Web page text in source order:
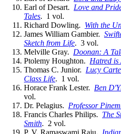
Earl of Desart. Love and
Tales. 1 vol.
Richard Dowling. With the
James William Gambier.
Sketch from Life. 3 vol.
Melville Gray. Doonan: A
Ptolemy Houghton. Hatred is
Thomas C. Junior. Lucy
Class Life. 1 vol.
Horace Frank Lester. Ben
vol.
Dr. Pelagius. Professor
Francis Charles Philips. The
Smith. 2 vol.